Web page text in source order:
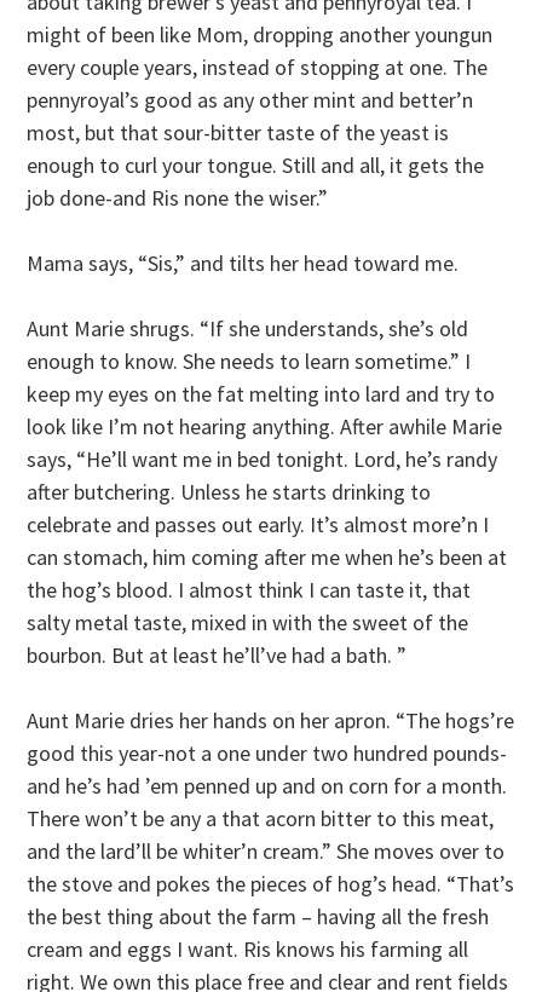
might of been like Mom, dropping another youngun
every couple years, instead of stopping at one. The
pennyroyal’s good as any other mint and better’n
most, but that sour-bitter taste of the yeast is
enough to curl your tongue. Still and all, it gets the
job done-and Ris none the wiser.”
Mama says, “Sis,” and tilts her head toward me.
Aunt Marie shrugs. “If she understands, she’s old
enough to know. She needs to learn sometime.” I
keep my eyes on the fat melting into lard and try to
look like I’m not hearing anything. After awhile Marie
says, “He’ll want me in bed tonight. Lord, he’s randy
after butchering. Unless he starts drinking to
celebrate and passes out early. It’s almost more’n I
can stomach, him coming after me when he’s been at
the hog’s blood. I almost think I can taste it, that
salty metal taste, mixed in with the sweet of the
bourbon. But at least he’ll’ve had a bath. ”
Aunt Marie dries her hands on her apron. “The hogs’re
good this year-not a one under two hundred pounds-
and he’s had ’em penned up and on corn for a month.
There won’t be any a that acorn bitter to this meat,
and the lard’ll be whiter’n cream.” She moves over to
the stove and pokes the pieces of hog’s head. “That’s
the best thing about the farm – having all the fresh
cream and eggs I want. Ris knows his farming all
right. We own this place free and clear and rent fields